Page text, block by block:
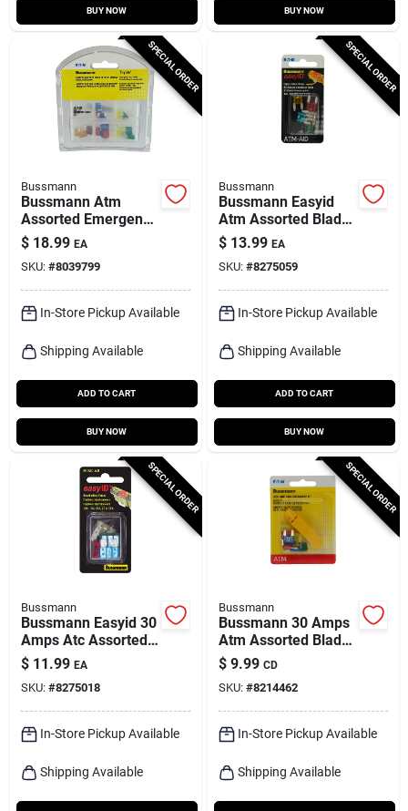
BUY NOW BUY NOW
SPECIAL ORDER
Bussmann
Bussmann Atm
Assorted Emergency
Fuse Kit 24 Pk
$ 18.99 EA
SKU: #8039799
In-Store Pickup Available
Shipping Available
ADD TO CART
BUY NOW
SPECIAL ORDER
Bussmann
Bussmann Easyid
Atm Assorted Blade
Fuse Assortment 5
Pk
$ 13.99 EA
SKU: #8275059
In-Store Pickup Available
Shipping Available
ADD TO CART
BUY NOW
SPECIAL ORDER
Bussmann
Bussmann Easyid 30
Amps Atc Assorted
Blade Fuse
Assortment 1 Pk
$ 11.99 EA
SKU: #8275018
In-Store Pickup Available
Shipping Available
SPECIAL ORDER
Bussmann
Bussmann 30 Amps
Atm Assorted Blade
Fuse 1 Pk
$ 9.99 CD
SKU: #8214462
In-Store Pickup Available
Shipping Available